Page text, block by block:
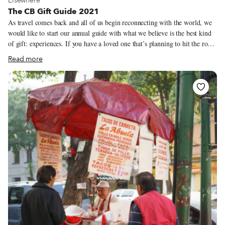
The CB Gift Guide 2021
As travel comes back and all of us begin reconnecting with the world, we
would like to start our annual guide with what we believe is the best kind
of gift: experiences. If you have a loved one that’s planning to hit the road
in 2022, take a look at our culinary walks or trips and consider purchasing
a CB gift certificate for them (you can find them here). Last year, at a time
when it was difficult to make connections between travelers and our local
heroes, we put together a series of boxes from our cities featuring some of
our favorite bites and ingredients. In addition to this year’s recommended
products, we have brought a handful of our city boxes back for the 2021
holiday season.
Read more